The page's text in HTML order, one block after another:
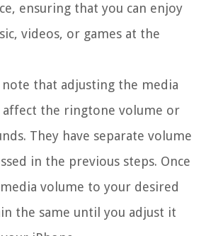
ensuring that you can enjoy
videos, or games at the
that adjusting the media
the ringtone volume or
They have separate volume
in the previous steps. Once
volume to your desired
the same until you adjust it